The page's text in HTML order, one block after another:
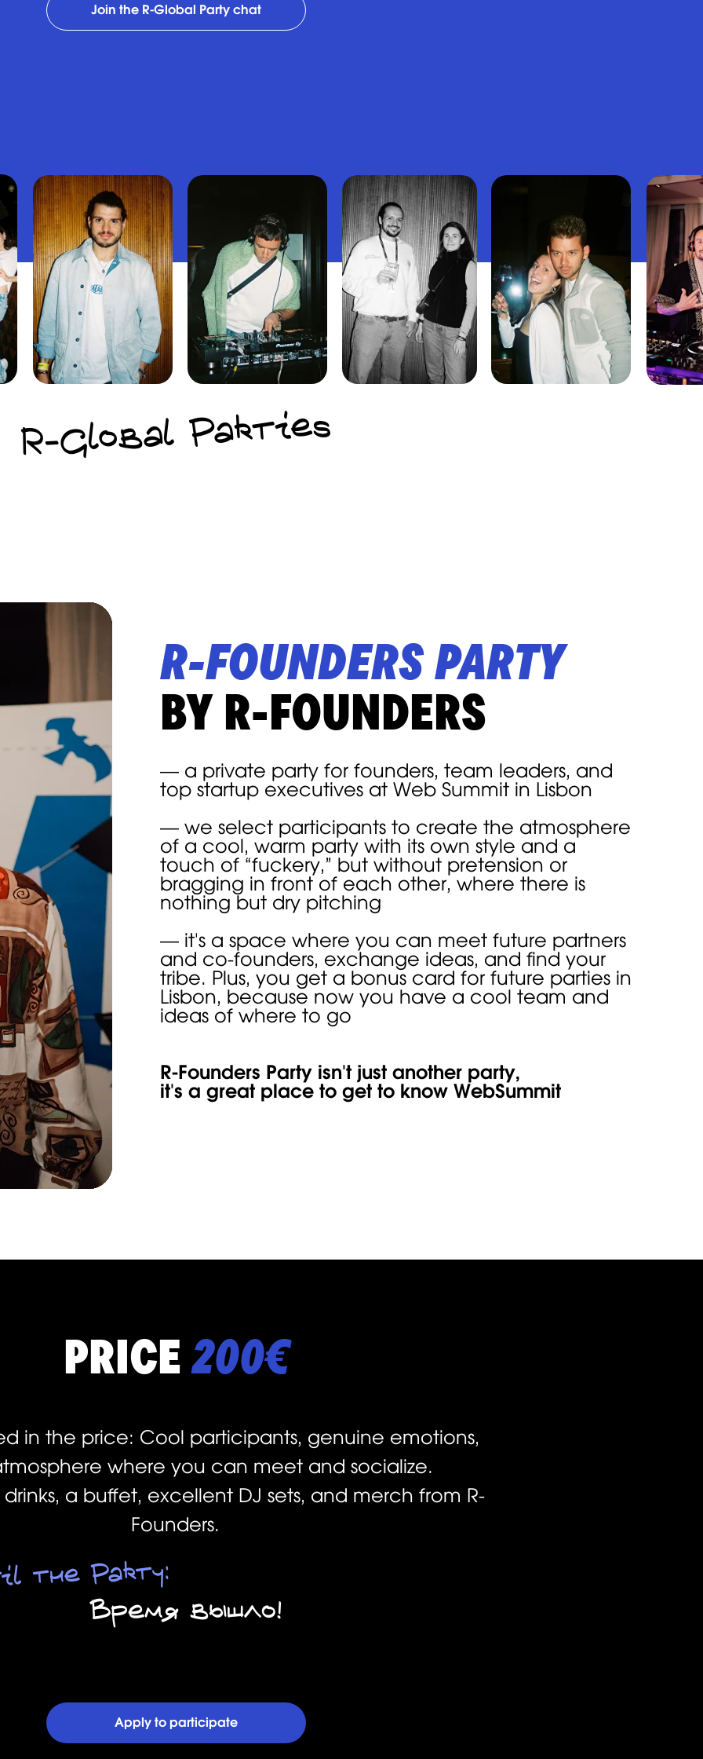
Join the R-Global Party chat
R-Global Parties
— a private party for founders, team leaders, and
top startup executives at Web Summit in Lisbon
— we select participants to create the atmosphere
of a cool, warm party with its own style and a
touch of “fuckery,” but without pretension or
bragging in front of each other, where there is
nothing but dry pitching
— it's a space where you can meet future partners
and co-founders, exchange ideas, and find your
tribe. Plus, you get a bonus card for future parties in
Lisbon, because now you have a cool team and
ideas of where to go
R-Founders Party isn't just another party,
it's a great place to get to know WebSummit
R-FOUNDERS PARTY
BY R-FOUNDERS
PRICE200€
WELCOME
DRINKS
ФУРШЕТ
Время вышло!
in the price: Cool participants, genuine emotions,
where you can meet and socialize.
a buffet, excellent DJ sets, and merch from R-
Founders.
the Party:
включено в стоимость:
Apply to participate